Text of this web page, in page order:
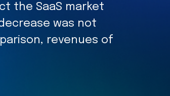
the SaaS market
was not
revenues of